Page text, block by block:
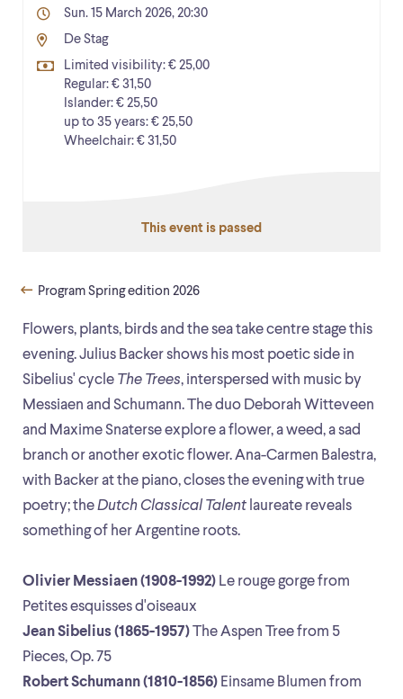
Flowers, plants, birds and the sea take centre stage this
evening. Julius Backer shows his most poetic side in
Sibelius' cycle The Trees, interspersed with music by
Messiaen and Schumann. The duo Deborah Witteveen
and Maxime Snaterse explore a flower, a weed, a sad
branch or another exotic flower. Ana-Carmen Balestra,
with Backer at the piano, closes the evening with true
poetry; theDutch Classical Talent laureate reveals
something of her Argentine roots.
Olivier Messiaen (1908-1992) Le rouge gorge from
Petites esquisses d'oiseaux
Jean Sibelius (1865-1957)The Aspen Tree from 5
Pieces, Op. 75
Robert Schumann (1810-1856) Einsame Blumen from
Sun. 15 March 2026, 20:30
De Stag
Limited visibility: € 25,00
Regular: € 31,50
Islander: € 25,50
up to 35 years: € 25,50
Wheelchair: € 31,50
This event is passed
Program Spring edition 2026